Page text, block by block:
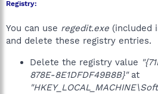
Registry:
You can use regedit.exe (included
and delete these registry entries.
Delete the registry value
878E-8E1DFDF49B8B}"at